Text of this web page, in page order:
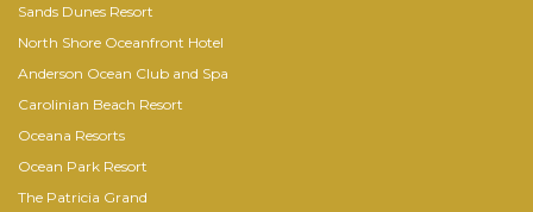
Sands Dunes Resort
North Shore Oceanfront Hotel
Anderson Ocean Club and Spa
Carolinian Beach Resort
Oceana Resorts
Ocean Park Resort
The Patricia Grand